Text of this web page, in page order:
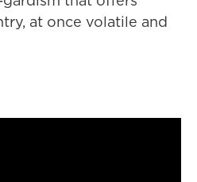
at once volatile and